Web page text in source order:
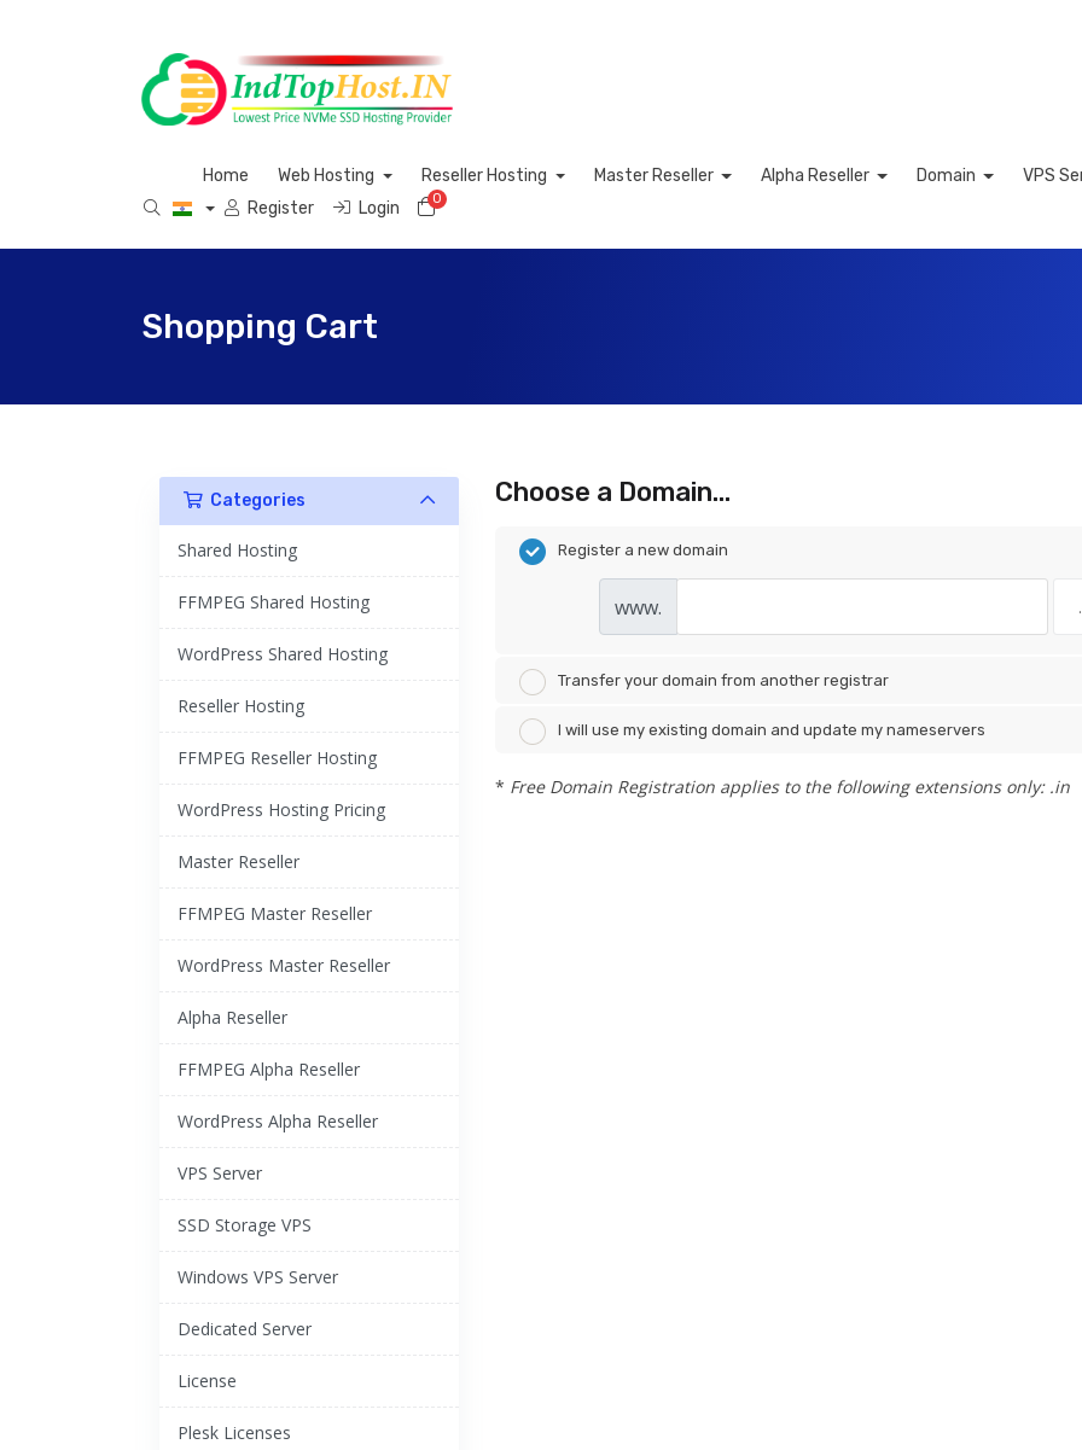
Home Web Hosting Reseller Hosting Master Reseller Alpha Reseller Domain VPS
Register
Login 0Shopping Cart
Shopping Cart
Categories
Shared Hosting
FFMPEG Shared Hosting
WordPress Shared Hosting
Reseller Hosting
FFMPEG Reseller Hosting
WordPress Hosting Pricing
Master Reseller
FFMPEG Master Reseller
WordPress Master Reseller
Alpha Reseller
FFMPEG Alpha Reseller
WordPress Alpha Reseller
VPS Server
SSD Storage VPS
Windows VPS Server
Dedicated Server
License
Plesk Licenses
Choose a Domain...
Register a new domain
www.
Transfer your domain from another registrar
I will use my existing domain and update my nameservers
* Free Domain Registration applies to the following extensions only: .in